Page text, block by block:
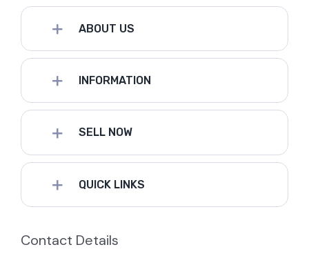
ABOUT US
INFORMATION
SELL NOW
QUICK LINKS
Contact Details